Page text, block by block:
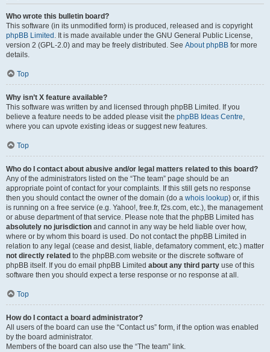
Who wrote this bulletin board?
This software (in its unmodified form) is produced, released and is copyright
phpBB Limited . It is made available under the GNU General Public License,
version 2 (GPL-2.0) and may be freely distributed. See About phpBB for more
details.
Top
Why isn’t X feature available?
This software was written by and licensed through phpBB Limited. If you
believe a feature needs to be added please visit the phpBB Ideas Centre,
where you can upvote existing ideas or suggest new features.
Top
Who do I contact about abusive and/or legal matters related to this board?
Any of the administrators listed on the “The team” page should be an
appropriate point of contact for your complaints. If this still gets no response
then you should contact the owner of the domain (do a whois lookup) or, if this
is running on a free service (e.g. Yahoo!, free.fr, f2s.com, etc.), the management
or abuse department of that service. Please note that the phpBB Limited has
absolutely no jurisdiction and cannot in any way be held liable over how,
where or by whom this board is used. Do not contact the phpBB Limited in
relation to any legal (cease and desist, liable, defamatory comment, etc.) matter
not directly related to the phpBB.com website or the discrete software of
phpBB itself. If you do email phpBB Limited about any third party use of this
software then you should expect a terse response or no response at all.
Top
How do I contact a board administrator?
All users of the board can use the “Contact us” form, if the option was enabled
by the board administrator.
Members of the board can also use the “The team” link.